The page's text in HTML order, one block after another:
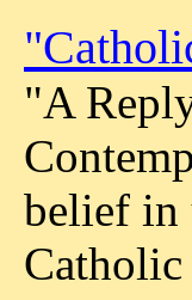
"A
belief in